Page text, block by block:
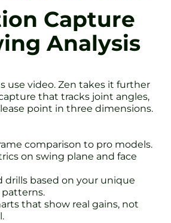
Capture
Analysis
use video. Zen takes it further
that tracks joint angles,
point in three dimensions.
comparison to pro models.
on swing plane and face
drills based on your unique
that show real gains, not